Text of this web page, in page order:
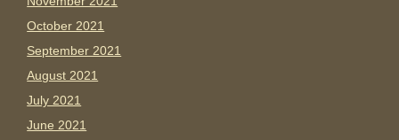
October 2021
September 2021
August 2021
July 2021
June 2021